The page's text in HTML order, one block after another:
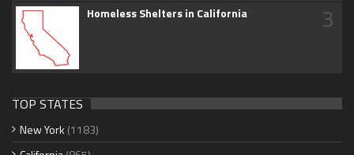
Homeless Shelters in California 3
TOP STATES
New York (1183)